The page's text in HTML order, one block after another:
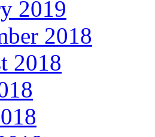
2019
2018
2018